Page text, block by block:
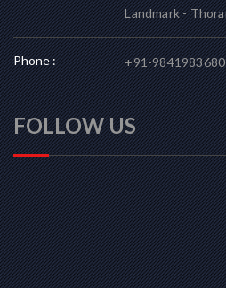
Landmark -
Phone : +91-9841983680
FOLLOW US